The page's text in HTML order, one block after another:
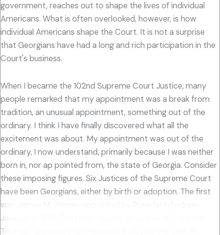
government, reaches out to shape the lives of individual
Americans. What is often overlooked, however, is how
individual Americans shape the Court. It is not a surprise
that Georgians have had a long and rich participation in the
Court's business.
When I became the 102nd Supreme Court Justice, many
people remarked that my appointment was a break from
tradition, an unusual appointment, something out of the
ordinary. I think I have finally discovered what all the
excitement was about. My appointment was out of the
ordinary, I now understand, primarily because I was neither
born in, nor ap pointed from, the state of Georgia. Consider
these imposing figures. Six Justices of the Supreme Court
have been Georgians, either by birth or adoption. The first
was James M. Wayne, appointed by President Andrew
Jackson in 1835. The most recent, of course, is Clarence
Thomas, appointed by President Bush just this year. In